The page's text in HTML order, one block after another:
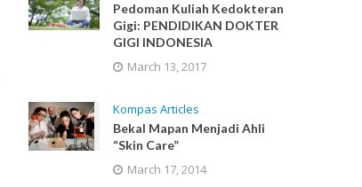
Pedoman Kuliah Kedokteran
Gigi: PENDIDIKAN DOKTER
GIGI INDONESIA
March 13, 2017
Kompas Articles
Bekal Mapan Menjadi Ahli
“Skin Care”
March 17, 2014